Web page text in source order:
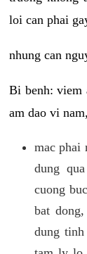
loi can phai
nhung can
Bi benh: viem
am dao vi
mac phai
dung
cuong
bat
dung